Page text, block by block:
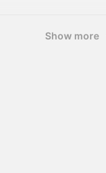
Show more